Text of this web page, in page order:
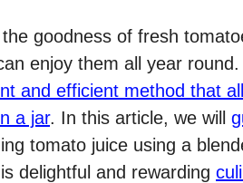
goodness of fresh
enjoy them all year
and efficient method that
a jar. In this article, we will
tomato juice using a
delightful and rewarding